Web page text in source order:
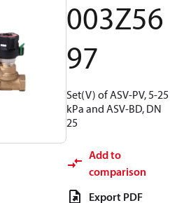
003Z56
97
Set(V) of ASV-PV, 5-25
kPa and ASV-BD, DN
25
Add to
comparison
Export PDF